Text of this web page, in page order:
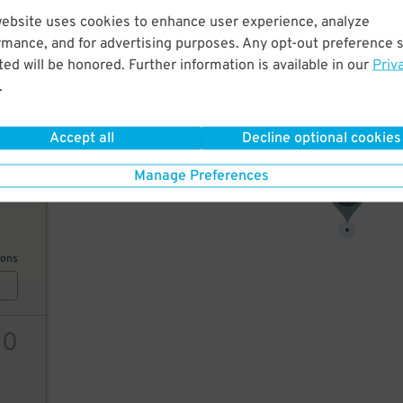
uses cookies to enhance user experience, analyze
and for advertising purposes. Any opt-out preference
will be honored. Further information is available in our
.
Accept all Decline optional cookies
Manage Preferences
7
9 $7